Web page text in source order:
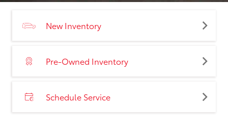
New Inventory
Pre-Owned Inventory
Schedule Service